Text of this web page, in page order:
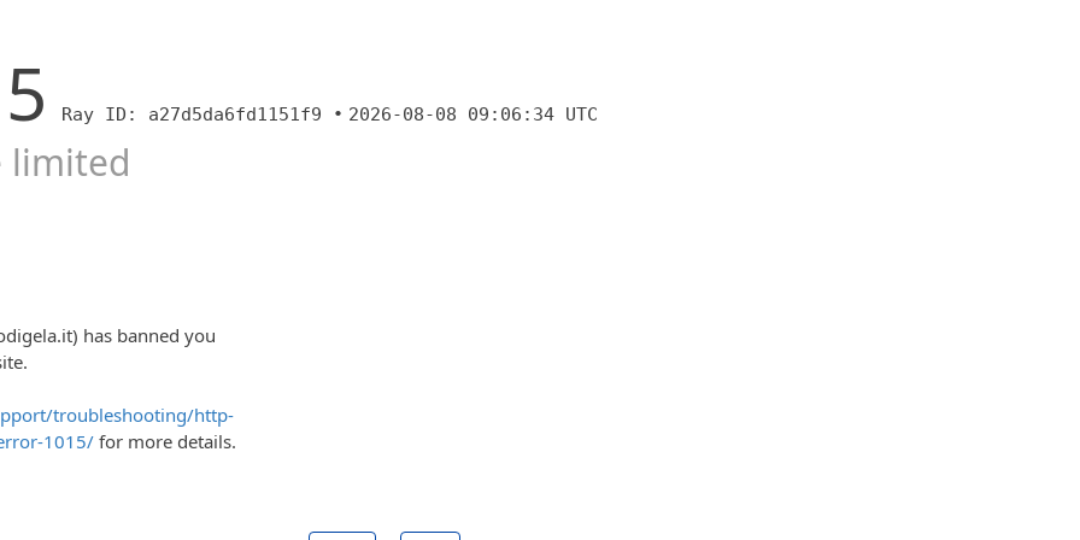
Ray ID: a27d5da6fd1151f9 • 2026-08-08 09:06:34 UTC
limited
has banned you
troubleshooting/http-
1015/ for more details.